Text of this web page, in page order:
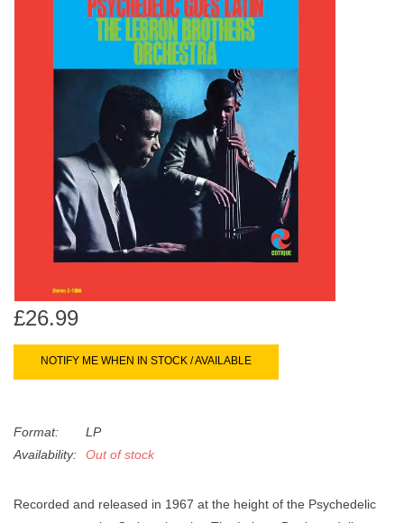
go
to
the
selected
search
result.
Touch
device
users
touch
Genres
Dinked
Merch & Gifts
Books
45s
£26.99
NOTIFY ME WHEN IN STOCK / AVAILABLE
Format:
LP
Availability:
Out of stock
Recorded and released in 1967 at the height of the Psychedelic